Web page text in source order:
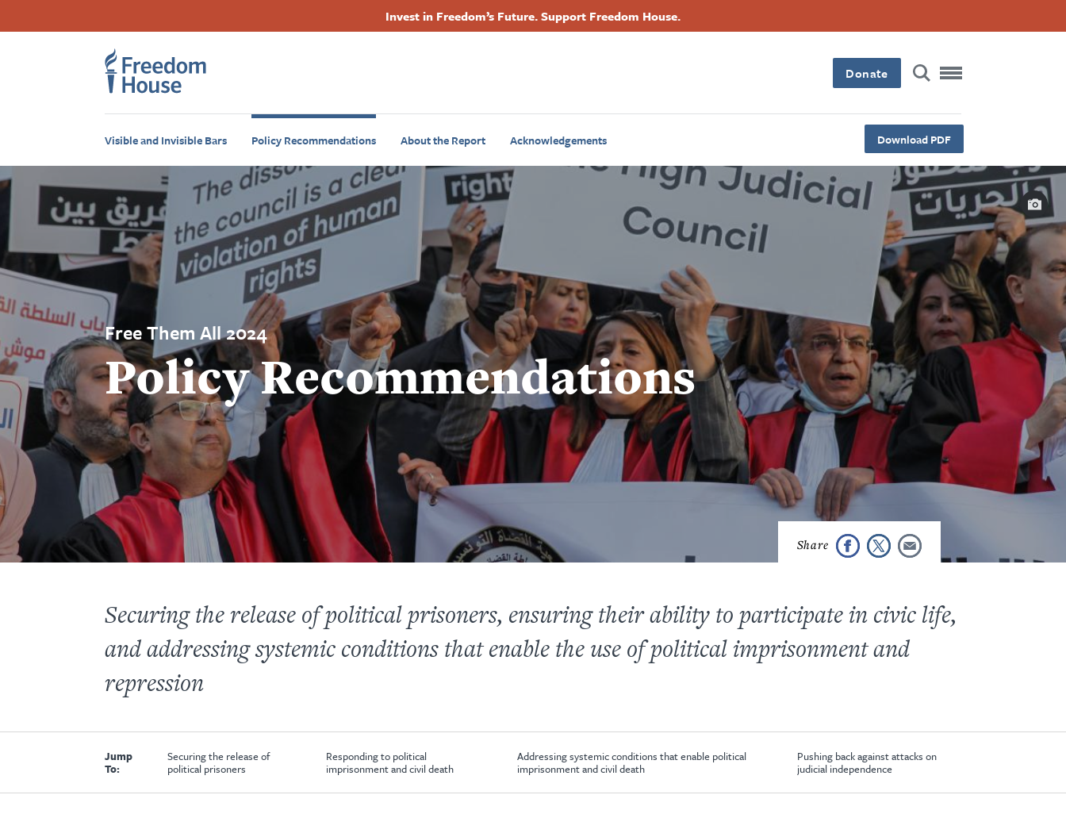
Invest in Freedom’s Future. Support Freedom House.
Primary
Donate
Visible and Invisible Bars Policy Recommendations About the Report Acknowledgements Download PDF
Free Them All 2024
Policy Recommendations
Securing the release of political prisoners, ensuring their ability to participate in civic life,
and addressing systemic conditions that enable the use of political imprisonment and
repression
Jump
To:
Securing the release of
political prisoners
Responding to political
imprisonment and civil death
Addressing systemic conditions that enable political
imprisonment and civil death
Pushing back against attacks on
judicial independence
Footer
Main
Menu
Footer
Social
Menu
Footer